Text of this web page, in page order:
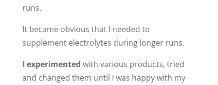
runs.
It became obvious that I needed to
supplement electrolytes during longer runs.
I experimented with various products, tried
and changed them until I was happy with my